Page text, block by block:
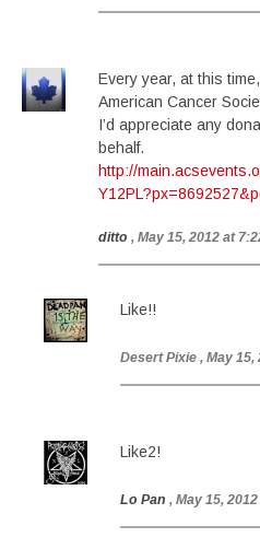
Every year, at this
American Cancer
I’d appreciate any
behalf.
http://
ditto , May 15, 2012 at
Like!!
Desert Pixie , May 15,
Like2!
Lo Pan , May 15,